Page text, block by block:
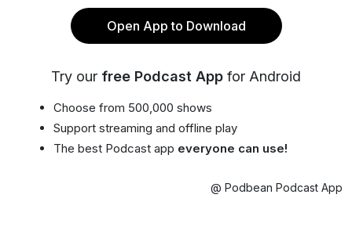
Open App to Download
Try our free Podcast App for Android
Choose from 500,000 shows
Support streaming and offline play
The best Podcast app everyone can use!
@ Podbean Podcast App